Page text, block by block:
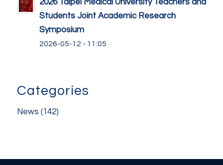
2026 Taipei Medical University Teachers and
Students Joint Academic Research
Symposium
2026-05-12 - 11:05
Categories
News (142)